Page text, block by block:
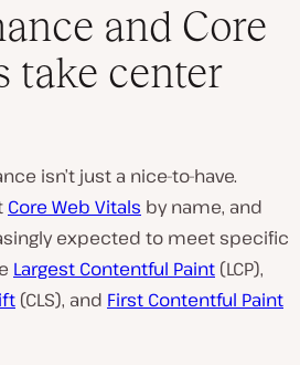
and Core
take center
isn’t just a nice-to-have.
Core Web Vitals by name, and
expected to meet specific
Largest Contentful Paint (LCP),
(CLS), and First Contentful Paint